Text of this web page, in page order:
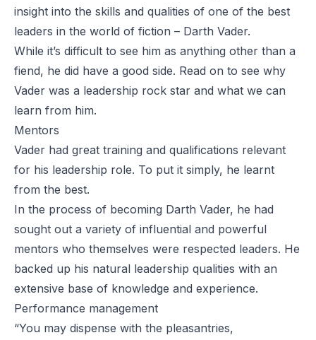
insight into the skills and qualities of one of the best
leaders in the world of fiction – Darth Vader.
While it’s difficult to see him as anything other than a
fiend, he did have a good side. Read on to see why
Vader was a leadership rock star and what we can
learn from him.
Mentors
Vader had great training and qualifications relevant
for his leadership role. To put it simply, he learnt
from the best.
In the process of becoming Darth Vader, he had
sought out a variety of influential and powerful
mentors who themselves were respected leaders. He
backed up his natural leadership qualities with an
extensive base of knowledge and experience.
Performance management
“You may dispense with the pleasantries,